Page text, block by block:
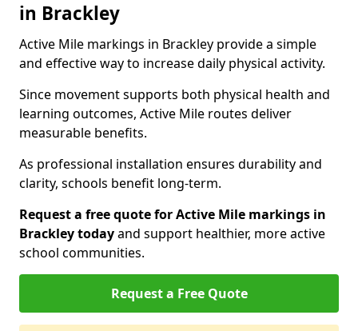
in Brackley
Active Mile markings in Brackley provide a simple
and effective way to increase daily physical activity.
Since movement supports both physical health and
learning outcomes, Active Mile routes deliver
measurable benefits.
As professional installation ensures durability and
clarity, schools benefit long-term.
Request a free quote for Active Mile markings in
Brackley todayand support healthier, more active
school communities.
Request a Free Quote